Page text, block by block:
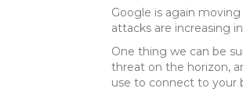
Google is again
attacks are increasing
One thing we can be
threat on the horizon,
use to connect to your